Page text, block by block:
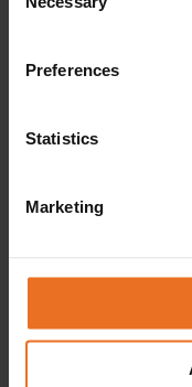
Selection
Preferences
Statistics
Marketing
Each lesson